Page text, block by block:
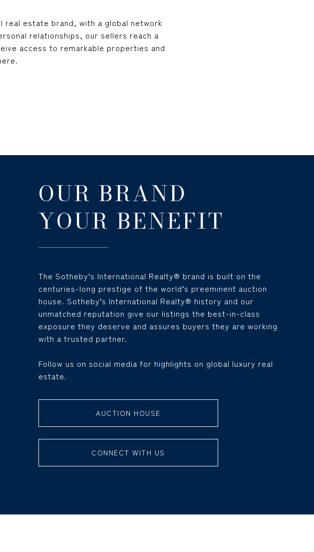
real estate brand, with a global network
relationships, our sellers reach a
access to remarkable properties and
OUR BRAND
YOUR BENEFIT
The Sotheby’s International Realty® brand is built on the
centuries-long prestige of the world’s preeminent auction
house. Sotheby’s International Realty® history and our
unmatched reputation give our listings the best-in-class
exposure they deserve and assures buyers they are working
with a trusted partner.
Follow us on social media for highlights on global luxury real
estate.
AUCTION HOUSE
CONNECT WITH US